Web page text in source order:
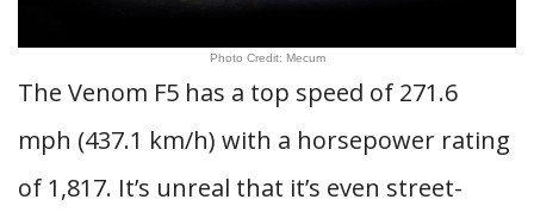
Photo Credit: Mecum
The Venom F5 has a top speed of 271.6
mph (437.1 km/h) with a horsepower rating
of 1,817. It’s unreal that it’s even street-